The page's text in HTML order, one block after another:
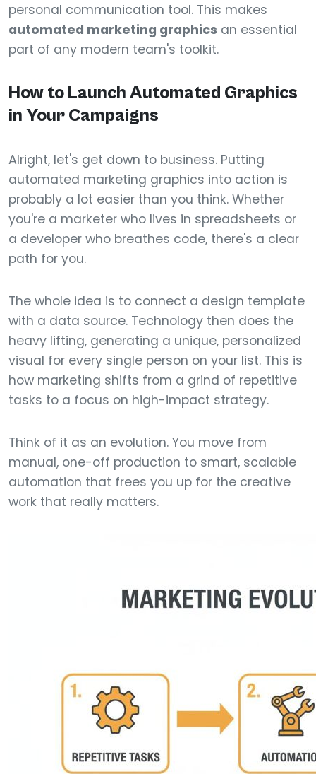
personal communication tool. This makes
automated marketing graphics an essential
part of any modern team's toolkit.
How to Launch Automated Graphics
in Your Campaigns
Alright, let's get down to business. Putting
automated marketing graphics into action is
probably a lot easier than you think. Whether
you're a marketer who lives in spreadsheets or
a developer who breathes code, there's a clear
path for you.
The whole idea is to connect a design template
with a data source. Technology then does the
heavy lifting, generating a unique, personalized
visual for every single person on your list. This is
how marketing shifts from a grind of repetitive
tasks to a focus on high-impact strategy.
Think of it as an evolution. You move from
manual, one-off production to smart, scalable
automation that frees you up for the creative
work that really matters.